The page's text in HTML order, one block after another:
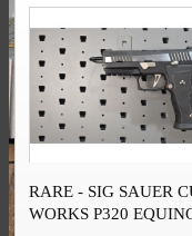
RARE - SIG SAUER
WORKS P320